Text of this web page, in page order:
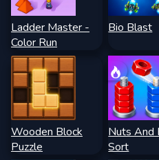
Ladder Master -
Color Run
Bio Blast
Wooden Block
Puzzle
Nuts And
Sort